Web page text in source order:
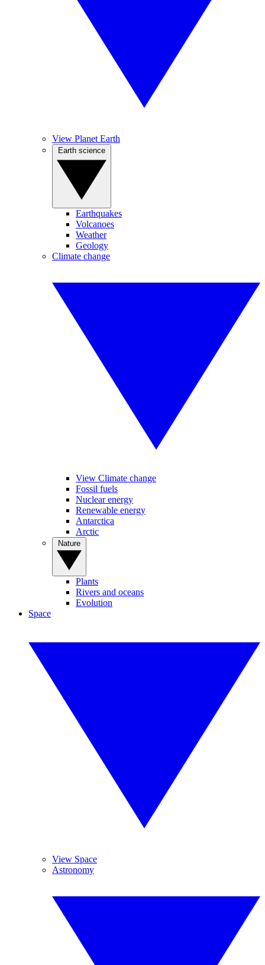
View Planet Earth
Earthquakes
Volcanoes
Weather
Geology
Climate change
View Climate change
Fossil fuels
Nuclear energy
Renewable energy
Antarctica
Arctic
Plants
Rivers and oceans
Evolution
Space
View Space
Astronomy